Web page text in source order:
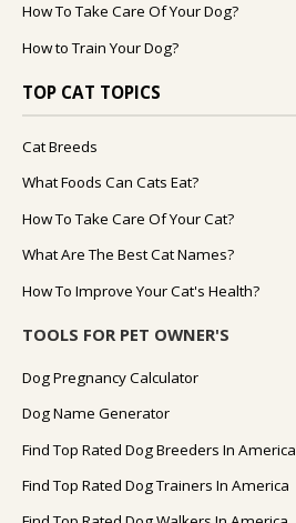
How To Take Care Of Your Dog?
How to Train Your Dog?
TOP CAT TOPICS
Cat Breeds
What Foods Can Cats Eat?
How To Take Care Of Your Cat?
What Are The Best Cat Names?
How To Improve Your Cat's Health?
TOOLS FOR PET OWNER'S
Dog Pregnancy Calculator
Dog Name Generator
Find Top Rated Dog Breeders In America
Find Top Rated Dog Trainers In America